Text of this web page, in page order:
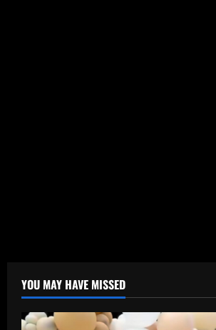
YOU MAY HAVE MISSED